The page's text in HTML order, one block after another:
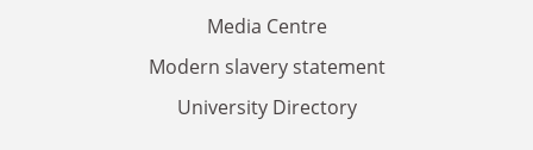
Media Centre
Modern slavery statement
University Directory